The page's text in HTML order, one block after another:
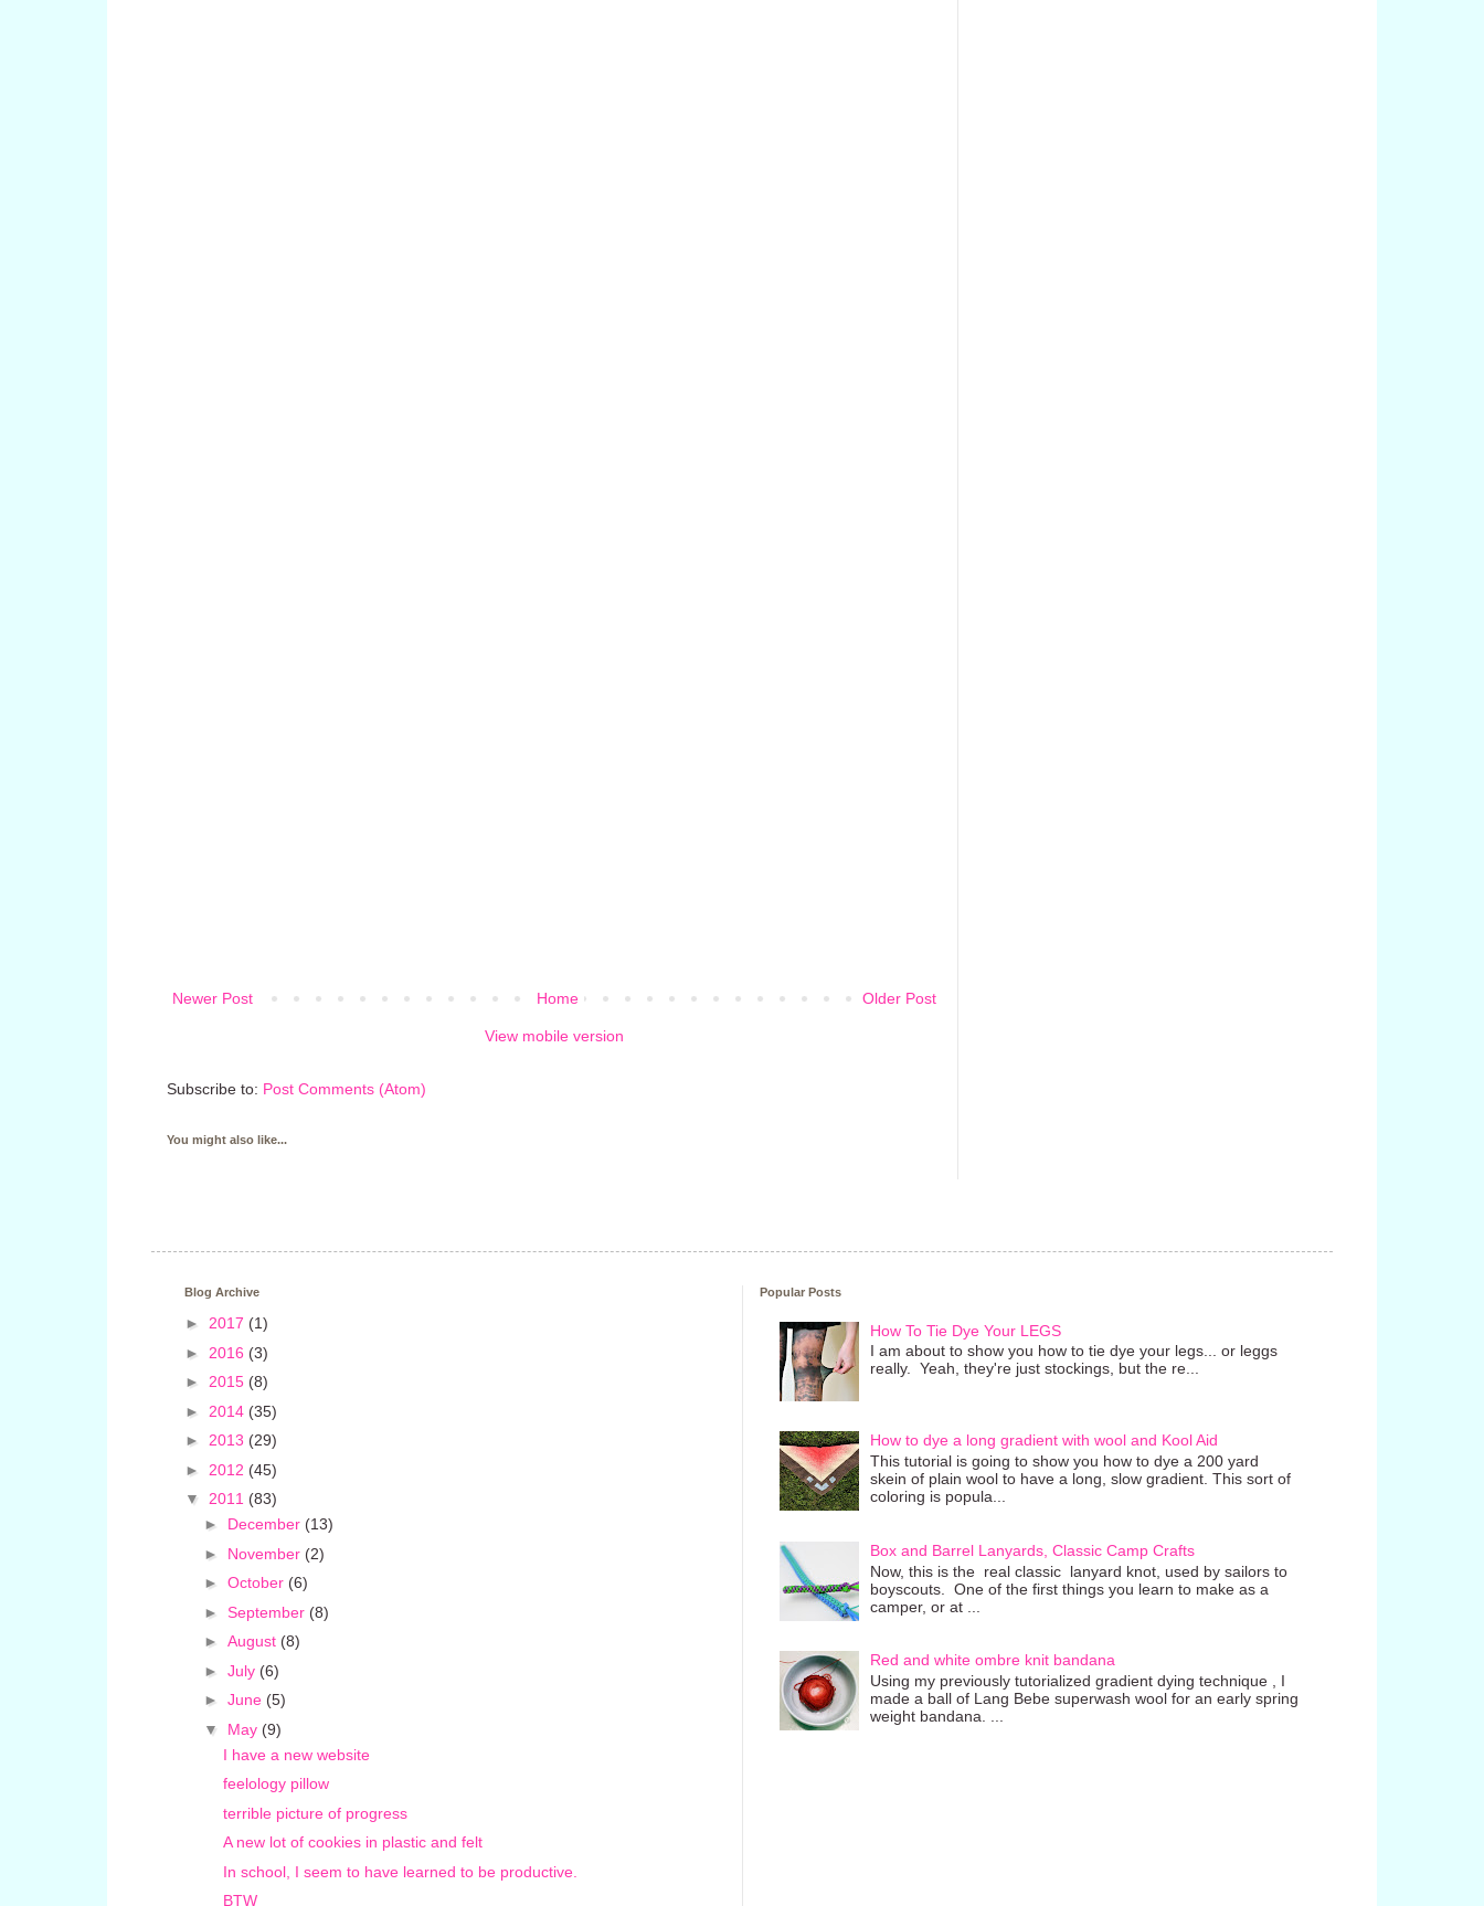
Newer Post Older Post
Home
View mobile version
Subscribe to: Post Comments (Atom)
You might also like...
Blog Archive
► 2017 (1)
► 2016 (3)
► 2015 (8)
► 2014 (35)
► 2013 (29)
► 2012 (45)
▼ 2011 (83)
► December (13)
► November (2)
► October (6)
► September (8)
► August (8)
► July (6)
► June (5)
▼ May (9)
I have a new website
feelology pillow
terrible picture of progress
A new lot of cookies in plastic and felt
In school, I seem to have learned to be productive.
BTW
Popular Posts
How To Tie Dye Your LEGS
I am about to show you how to tie dye your legs... or leggs
really. Yeah, they're just stockings, but the re...
How to dye a long gradient with wool and Kool Aid
This tutorial is going to show you how to dye a 200 yard
skein of plain wool to have a long, slow gradient. This sort of
coloring is popula...
Box and Barrel Lanyards, Classic Camp Crafts
Now, this is the real classic lanyard knot, used by sailors to
boyscouts. One of the first things you learn to make as a
camper, or at ...
Red and white ombre knit bandana
Using my previously tutorialized gradient dying technique , I
made a ball of Lang Bebe superwash wool for an early spring
weight bandana. ...